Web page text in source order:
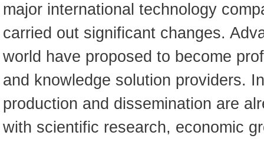
major international technology
carried out significant changes.
world have proposed to become
and knowledge solution providers.
production and dissemination are
with scientific research, economic